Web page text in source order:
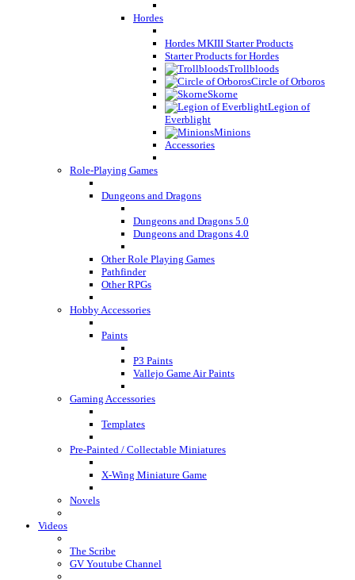
Hordes
Hordes MKIII Starter Products
Starter Products for Hordes
Trollbloods
Circle of Orboros
Skorne
Legion of
Everblight
Minions
Accessories
Role-Playing Games
Dungeons and Dragons
Dungeons and Dragons 5.0
Dungeons and Dragons 4.0
Other Role Playing Games
Pathfinder
Other RPGs
Hobby Accessories
Paints
P3 Paints
Vallejo Game Air Paints
Gaming Accessories
Templates
Pre-Painted / Collectable Miniatures
X-Wing Miniature Game
Novels
Videos
The Scribe
GV Youtube Channel